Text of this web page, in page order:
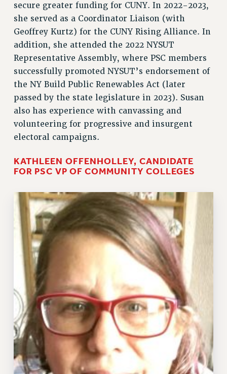
secure greater funding for CUNY. In 2022-2023,
she served as a Coordinator Liaison (with
Geoffrey Kurtz) for the CUNY Rising Alliance. In
addition, she attended the 2022 NYSUT
Representative Assembly, where PSC members
successfully promoted NYSUT’s endorsement of
the NY Build Public Renewables Act (later
passed by the state legislature in 2023). Susan
also has experience with canvassing and
volunteering for progressive and insurgent
electoral campaigns.
KATHLEEN OFFENHOLLEY, CANDIDATE
FOR PSC VP OF COMMUNITY COLLEGES